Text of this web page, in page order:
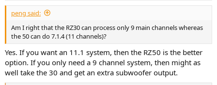
peng said:
Am I right that the RZ30 can process only 9 main channels whereas
the 50 can do 7.1.4 (11 channels)?
Yes. If you want an 11.1 system, then the RZ50 is the better
option. If you only need a 9 channel system, then might as
well take the 30 and get an extra subwoofer output.